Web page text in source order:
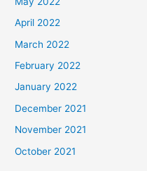
April 2022
March 2022
February 2022
January 2022
December 2021
November 2021
October 2021